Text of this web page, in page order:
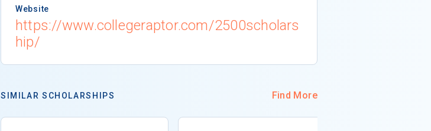
Website
https://www.collegeraptor.com/2500scholars
hip/
SIMILAR SCHOLARSHIPS Find More